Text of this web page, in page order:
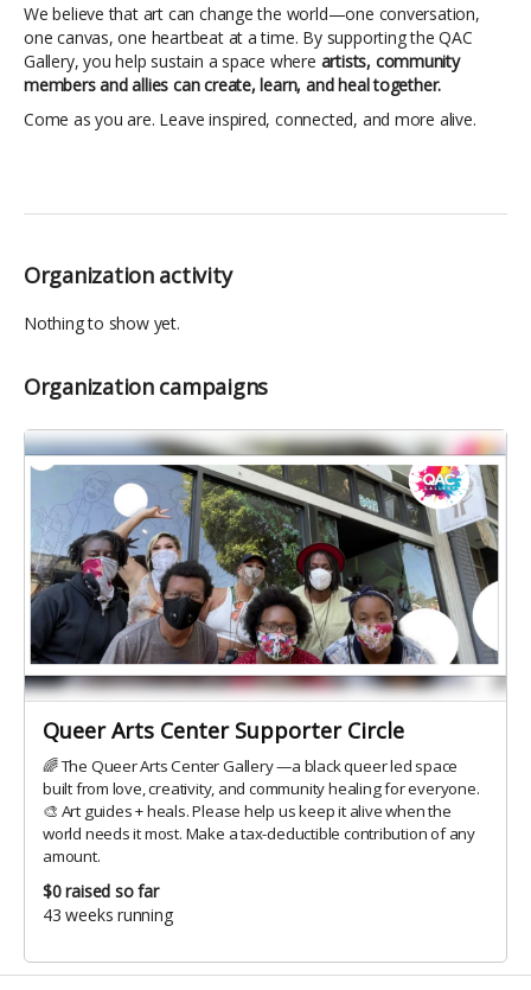
We believe that art can change the world—one conversation,
one canvas, one heartbeat at a time. By supporting the QAC
Gallery, you help sustain a space where artists, community
members and allies can create, learn, and heal together.
Come as you are. Leave inspired, connected, and more alive.
Organization activity
Nothing to show yet.
Organization campaigns
Queer Arts Center Supporter Circle
🌈 The Queer Arts Center Gallery —a black queer led space
built from love, creativity, and community healing for everyone.
🎨 Art guides + heals. Please help us keep it alive when the
world needs it most. Make a tax-deductible contribution of any
amount.
$0raised so far
43 weeks running